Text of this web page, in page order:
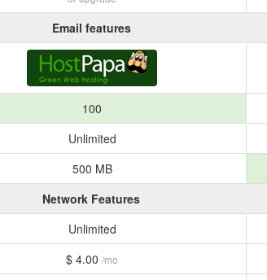
Email features
100
Unlimited
500 MB
Network Features
Unlimited
$ 4.00 /mo